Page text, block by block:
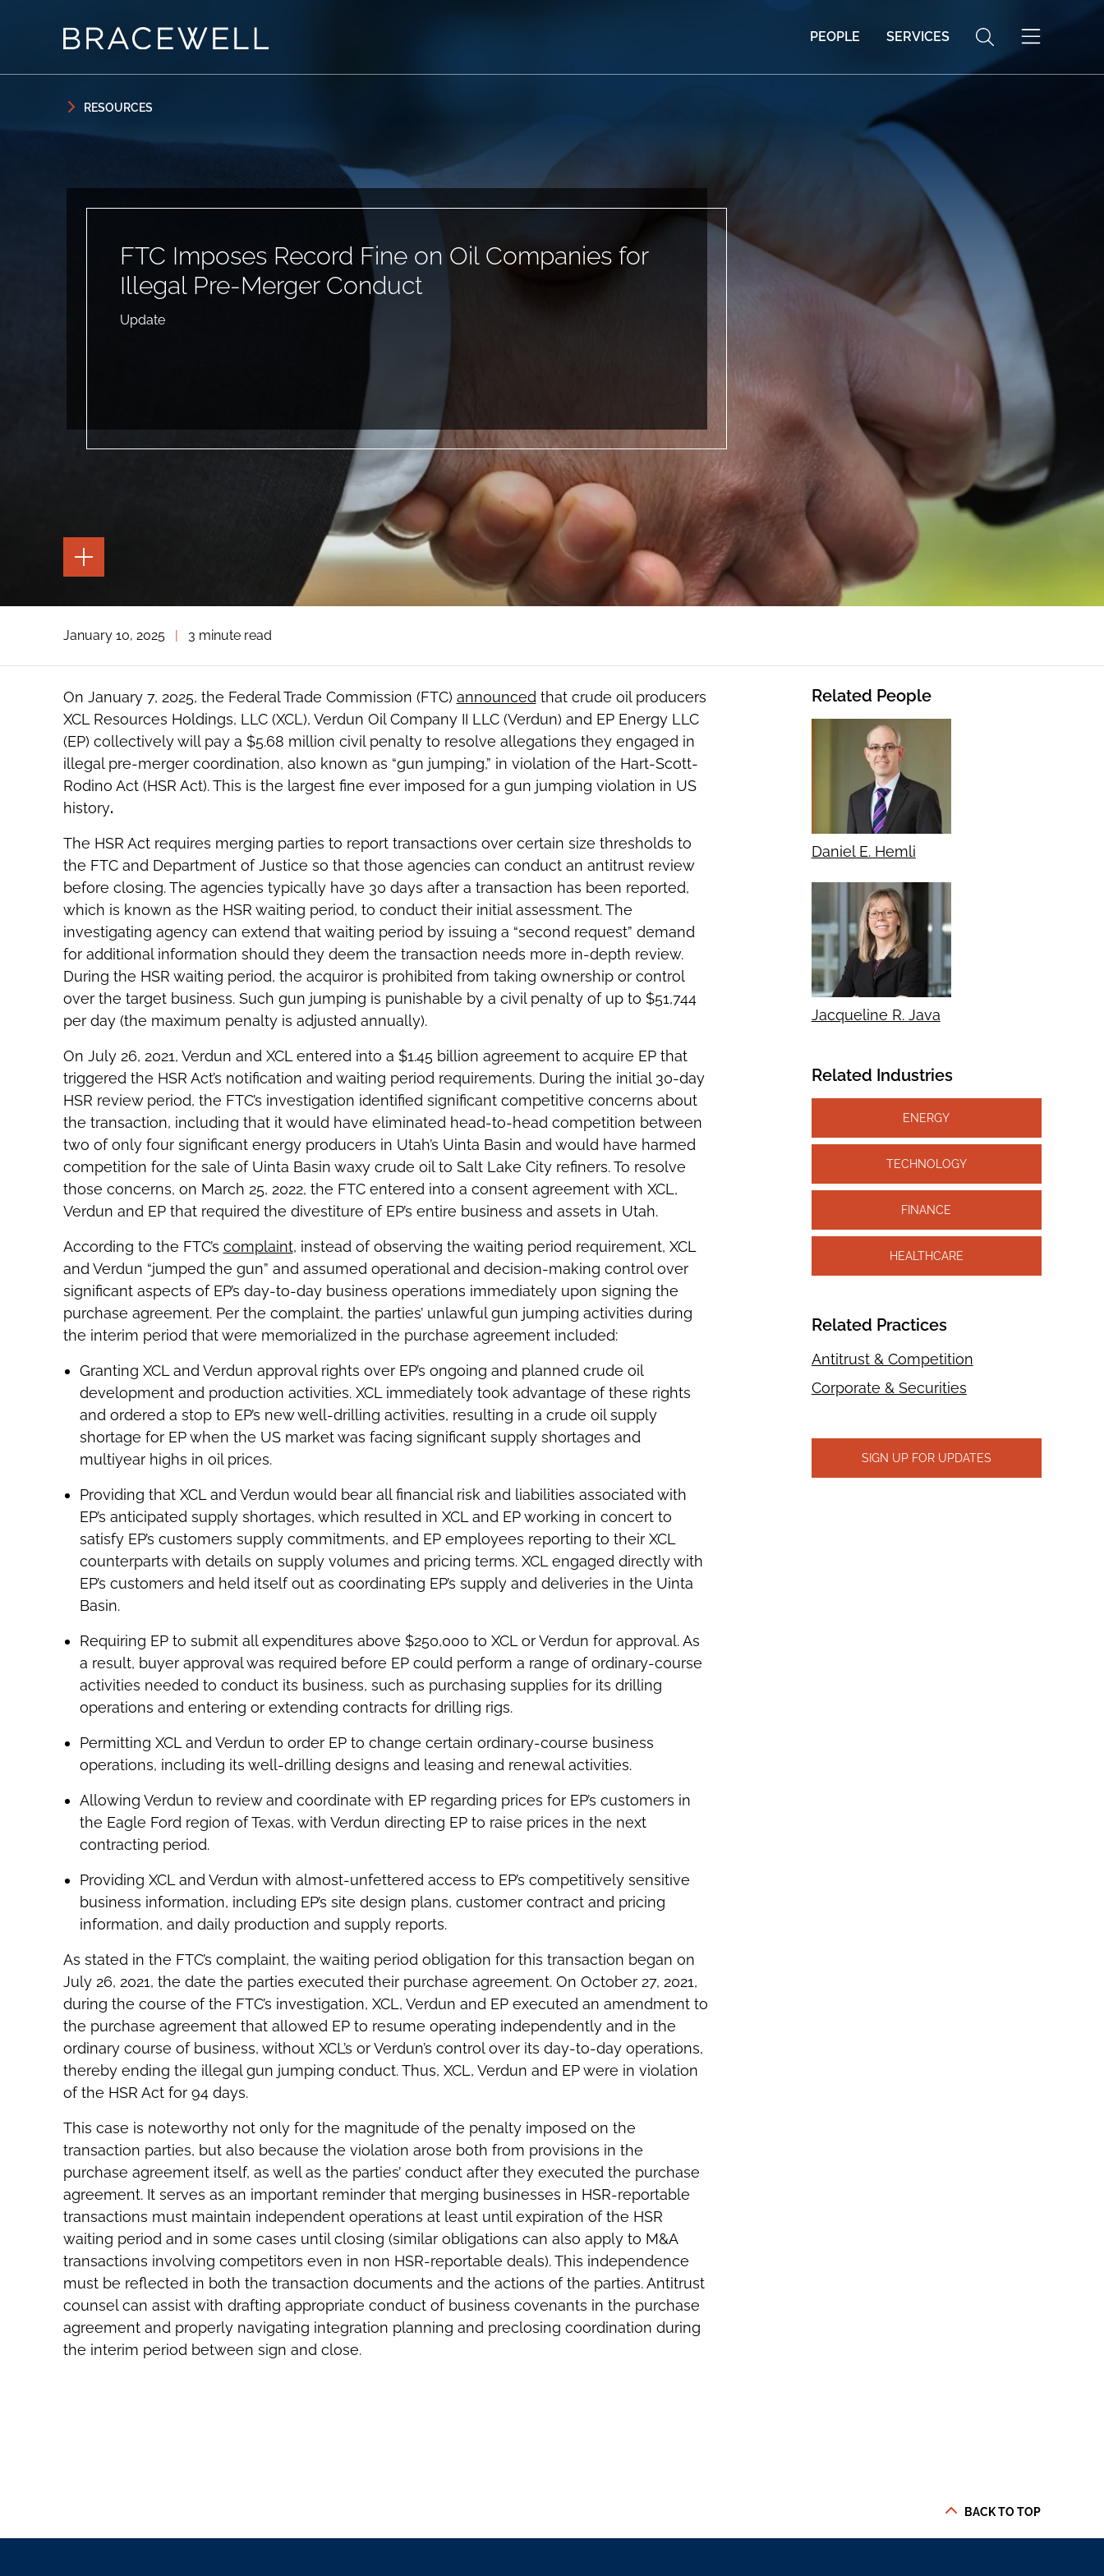
PEOPLE SERVICES
RESOURCES
FTC Imposes Record Fine on Oil Companies for
Illegal Pre-Merger Conduct
Update
TOGGLE
THE
PAGE
THE
SOCIAL
TOOLS
January 10, 2025 | 3 minute read
On January 7, 2025, the Federal Trade Commission (FTC) announced that crude oil producers
XCL Resources Holdings, LLC (XCL), Verdun Oil Company II LLC (Verdun) and EP Energy LLC
(EP) collectively will pay a $5.68 million civil penalty to resolve allegations they engaged in
illegal pre-merger coordination, also known as “gun jumping,” in violation of the Hart-Scott-
Rodino Act (HSR Act). This is the largest fine ever imposed for a gun jumping violation in US
history.
The HSR Act requires merging parties to report transactions over certain size thresholds to
the FTC and Department of Justice so that those agencies can conduct an antitrust review
before closing. The agencies typically have 30 days after a transaction has been reported,
which is known as the HSR waiting period, to conduct their initial assessment. The
investigating agency can extend that waiting period by issuing a “second request” demand
for additional information should they deem the transaction needs more in-depth review.
During the HSR waiting period, the acquiror is prohibited from taking ownership or control
over the target business. Such gun jumping is punishable by a civil penalty of up to $51,744
per day (the maximum penalty is adjusted annually).
On July 26, 2021, Verdun and XCL entered into a $1.45 billion agreement to acquire EP that
triggered the HSR Act’s notification and waiting period requirements. During the initial 30-day
HSR review period, the FTC’s investigation identified significant competitive concerns about
the transaction, including that it would have eliminated head-to-head competition between
two of only four significant energy producers in Utah’s Uinta Basin and would have harmed
competition for the sale of Uinta Basin waxy crude oil to Salt Lake City refiners. To resolve
those concerns, on March 25, 2022, the FTC entered into a consent agreement with XCL,
Verdun and EP that required the divestiture of EP’s entire business and assets in Utah.
According to the FTC’s complaint, instead of observing the waiting period requirement, XCL
and Verdun “jumped the gun” and assumed operational and decision-making control over
significant aspects of EP’s day-to-day business operations immediately upon signing the
purchase agreement. Per the complaint, the parties’ unlawful gun jumping activities during
the interim period that were memorialized in the purchase agreement included:
Granting XCL and Verdun approval rights over EP’s ongoing and planned crude oil
development and production activities. XCL immediately took advantage of these rights
and ordered a stop to EP’s new well-drilling activities, resulting in a crude oil supply
shortage for EP when the US market was facing significant supply shortages and
multiyear highs in oil prices.
Providing that XCL and Verdun would bear all financial risk and liabilities associated with
EP’s anticipated supply shortages, which resulted in XCL and EP working in concert to
satisfy EP’s customers supply commitments, and EP employees reporting to their XCL
counterparts with details on supply volumes and pricing terms. XCL engaged directly with
EP’s customers and held itself out as coordinating EP’s supply and deliveries in the Uinta
Basin.
Requiring EP to submit all expenditures above $250,000 to XCL or Verdun for approval. As
a result, buyer approval was required before EP could perform a range of ordinary-course
activities needed to conduct its business, such as purchasing supplies for its drilling
operations and entering or extending contracts for drilling rigs.
Permitting XCL and Verdun to order EP to change certain ordinary-course business
operations, including its well-drilling designs and leasing and renewal activities.
Allowing Verdun to review and coordinate with EP regarding prices for EP’s customers in
the Eagle Ford region of Texas, with Verdun directing EP to raise prices in the next
contracting period.
Providing XCL and Verdun with almost-unfettered access to EP’s competitively sensitive
business information, including EP’s site design plans, customer contract and pricing
information, and daily production and supply reports.
As stated in the FTC’s complaint, the waiting period obligation for this transaction began on
July 26, 2021, the date the parties executed their purchase agreement. On October 27, 2021,
during the course of the FTC’s investigation, XCL, Verdun and EP executed an amendment to
the purchase agreement that allowed EP to resume operating independently and in the
ordinary course of business, without XCL’s or Verdun’s control over its day-to-day operations,
thereby ending the illegal gun jumping conduct. Thus, XCL, Verdun and EP were in violation
of the HSR Act for 94 days.
This case is noteworthy not only for the magnitude of the penalty imposed on the
transaction parties, but also because the violation arose both from provisions in the
purchase agreement itself, as well as the parties’ conduct after they executed the purchase
agreement. It serves as an important reminder that merging businesses in HSR-reportable
transactions must maintain independent operations at least until expiration of the HSR
waiting period and in some cases until closing (similar obligations can also apply to M&A
transactions involving competitors even in non HSR-reportable deals). This independence
must be reflected in both the transaction documents and the actions of the parties. Antitrust
counsel can assist with drafting appropriate conduct of business covenants in the purchase
agreement and properly navigating integration planning and preclosing coordination during
the interim period between sign and close.
Related People
Daniel E. Hemli
Jacqueline R. Java
Related Industries
ENERGY
TECHNOLOGY
FINANCE
HEALTHCARE
Related Practices
Antitrust & Competition
Corporate & Securities
SIGN UP FOR UPDATES
BACK TO TOP